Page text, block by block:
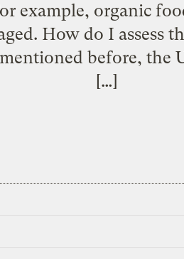
example, organic
How do I assess
before, the
[…]